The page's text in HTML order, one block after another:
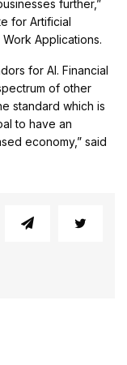
further,”
for Artificial
Applications.
for AI. Financial
of other
standard which is
to have an
economy,” said